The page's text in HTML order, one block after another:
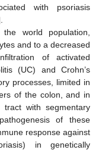
with psoriasis
world population,
and to a decreased
of activated
(UC) and Crohn’s
processes, limited in
of the colon, and in
with segmentary
of these
response against
in genetically